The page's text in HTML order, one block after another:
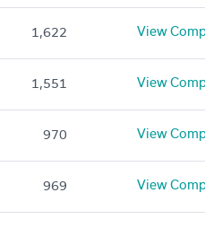
1,622 View
1,551 View
970 View
969 View